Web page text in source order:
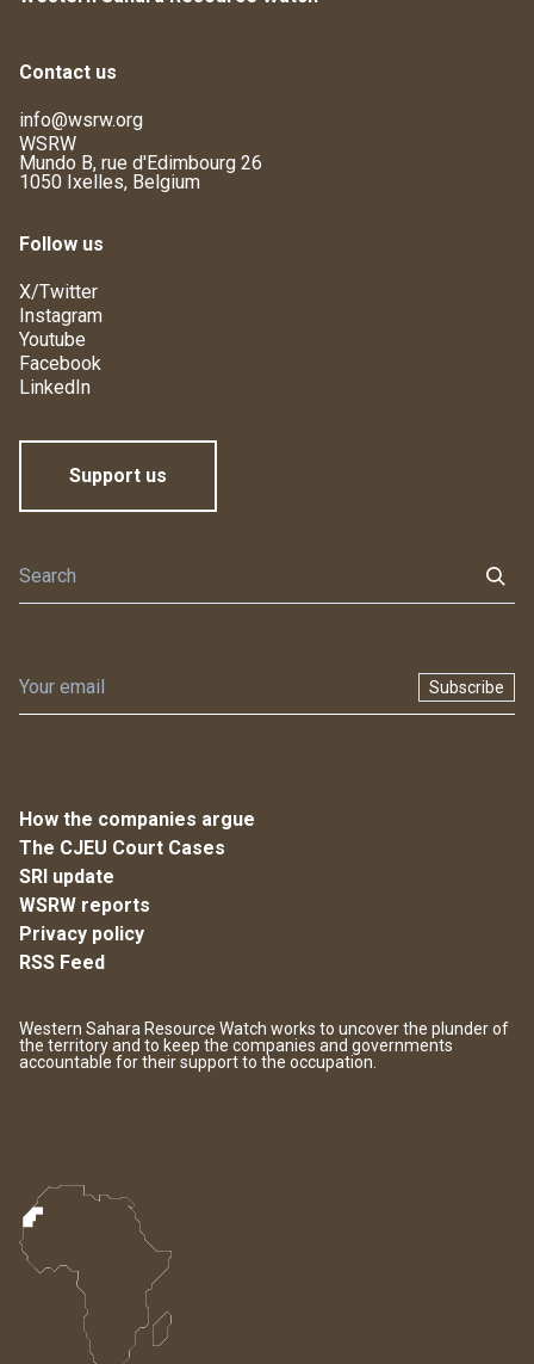
Contact us
info@wsrw.org
WSRW
Mundo B, rue d'Edimbourg 26
1050 Ixelles, Belgium
Follow us
X/Twitter
Instagram
Youtube
Facebook
LinkedIn
Support us
Subscribe
How the companies argue
The CJEU Court Cases
SRI update
WSRW reports
Privacy policy
RSS Feed
Western Sahara Resource Watch works to uncover the plunder of
the territory and to keep the companies and governments
accountable for their support to the occupation.